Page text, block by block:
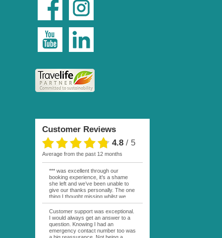
Customer Reviews
4.8 / 5
average from the past 12 months
*** was excellent through our
booking experience, it’s a shame
she left and we’ve been unable to
give our thanks personally. The one
thing I thought missing whilst we
were actually in FP was contact
from anyone at Moana Voyages.
You had both our emails and the
local mobile number. I had expected
someone to ask how things were
going. My only disappointment was
Customer support was exceptional.
I would always get an answer to a
question. Knowing I had an
emergency contact number too was